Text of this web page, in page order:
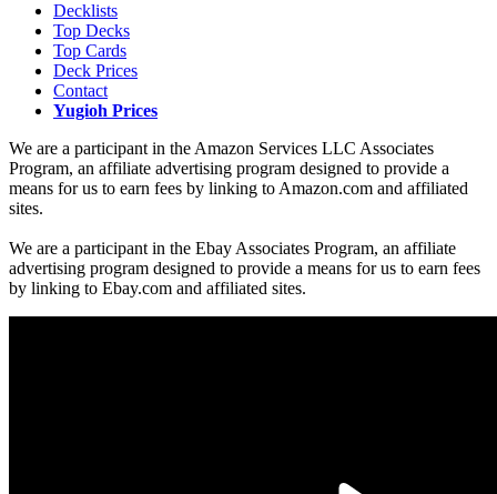
Decklists
Top Decks
Top Cards
Deck Prices
Contact
Yugioh Prices
We are a participant in the Amazon Services LLC Associates
Program, an affiliate advertising program designed to provide a
means for us to earn fees by linking to Amazon.com and affiliated
sites.
We are a participant in the Ebay Associates Program, an affiliate
advertising program designed to provide a means for us to earn fees
by linking to Ebay.com and affiliated sites.